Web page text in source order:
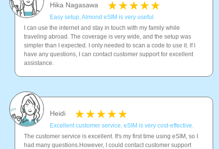
Hika Nagasawa
Easy setup, Almond eSIM is very useful.
I can use the internet and stay in touch with my family while
traveling abroad. The coverage is very wide, and the setup was
simpler than I expected. I only needed to scan a code to use it. lf l
have any questions, I can contact customer support for excellent
assistance.
Heidi
Excellent customer service, eSIM is very cost-effective.
The customer service is excellent. It's my first time using eSIM, so I
had many questions.However, I could contact customer support